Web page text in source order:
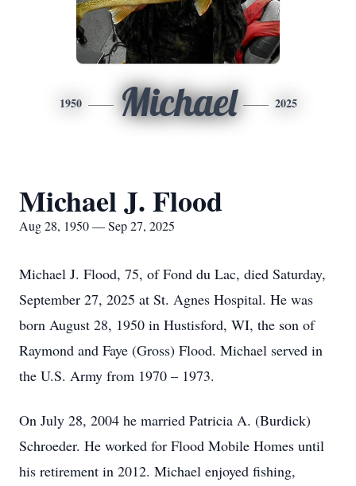
1950 Michael 2025
Michael J. Flood
Aug 28, 1950 — Sep 27, 2025
Michael J. Flood, 75, of Fond du Lac, died Saturday,
September 27, 2025 at St. Agnes Hospital. He was
born August 28, 1950 in Hustisford, WI, the son of
Raymond and Faye (Gross) Flood. Michael served in
the U.S. Army from 1970 – 1973.
On July 28, 2004 he married Patricia A. (Burdick)
Schroeder. He worked for Flood Mobile Homes until
his retirement in 2012. Michael enjoyed fishing,